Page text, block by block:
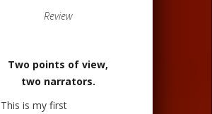
Review
Two points of view,
two narrators.
This is my first